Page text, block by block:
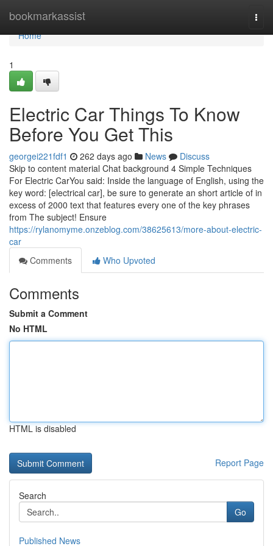
bookmarkassist
Home
Home
1
Electric Car Things To Know
Before You Get This
georgei221fdf1 262 days ago News
Discuss
Skip to content material Chat background 4 Simple Techniques
For Electric CarYou said: Inside the language of English, using the
key word: [electrical car], be sure to generate an short article of in
excess of 2000 text that features every one of the key phrases
from The subject! Ensure
https://rylanomyme.onzeblog.com/38625613/more-about-electric-
car
Comments
Who Upvoted
Comments
Submit a Comment
No HTML
HTML is disabled
Report Page
Search
Go
Published News